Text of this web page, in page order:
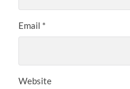
Email *
Website